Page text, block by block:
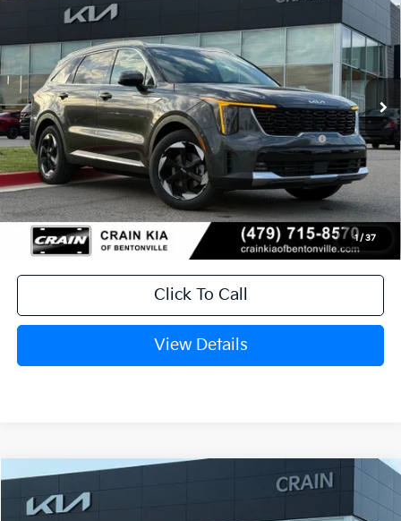
1 / 37
KNDRH4JG2T5485204
In Stock
MSRP:
$41,010
Crain Customer Discount:
-$1,076
KFA Dealer Choice Program: $3000
discount and 5.50% APR for 36 months
-$3,000
Service & Handling Fee +$129
Crain Price $37,063
Click To Call
View Details
Kia Sorento Hybrid
Window Sticker
Compare Vehicle